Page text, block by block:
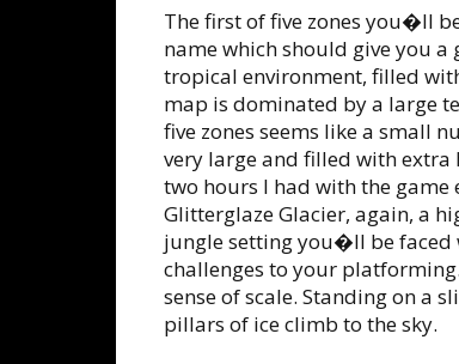
The first of five zones you�ll
name which should give you
tropical environment, filled
map is dominated by a large
five zones seems like a small
very large and filled with
two hours I had with the game
Glitterglaze Glacier, again, a
jungle setting you�ll be faced
challenges to your
sense of scale. Standing on a
pillars of ice climb to the sky.